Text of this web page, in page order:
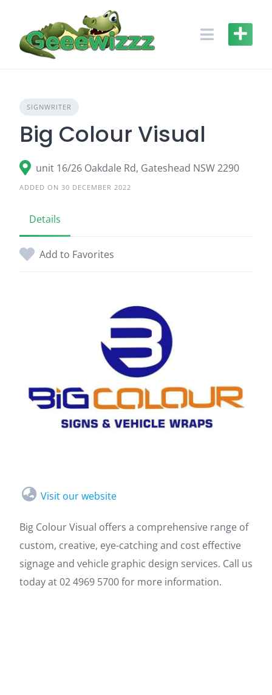
content
SIGNWRITER
Big Colour Visual
unit 16/26 Oakdale Rd, Gateshead NSW 2290
ADDED ON 30 DECEMBER 2022
Details
Add to Favorites
Visit our website
Big Colour Visual offers a comprehensive range of
custom, creative, eye-catching and cost effective
signage and vehicle graphic design services. Call us
today at 02 4969 5700 for more information.